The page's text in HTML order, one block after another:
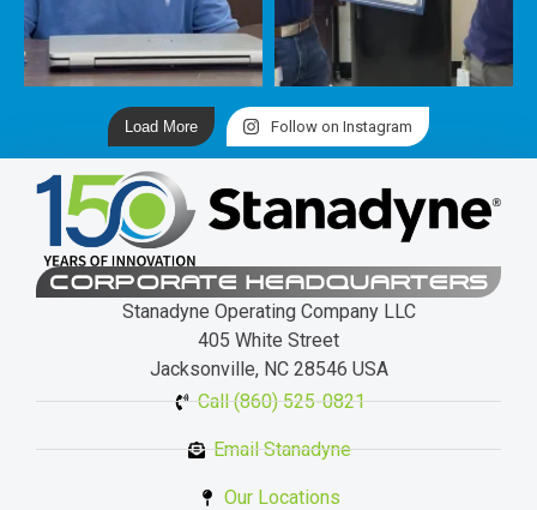
Load More Follow on Instagram
CORPORATE HEADQUARTERS
Stanadyne Operating Company LLC
405 White Street
Jacksonville, NC 28546 USA
Call (860) 525-0821
Email Stanadyne
Our Locations